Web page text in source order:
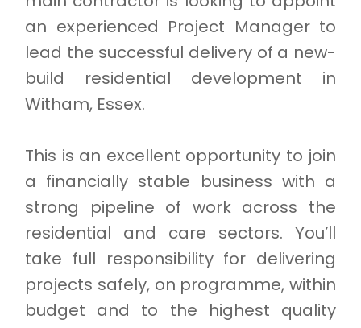
an experienced Project Manager to
lead the successful delivery of a new-
build residential development in
Witham, Essex.
This is an excellent opportunity to join
a financially stable business with a
strong pipeline of work across the
residential and care sectors. You’ll
take full responsibility for delivering
projects safely, on programme, within
budget and to the highest quality